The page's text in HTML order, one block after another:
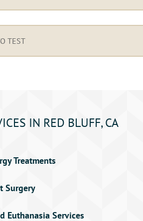
TEST
IN RED BLUFF, CA
Treatments
Surgery
Euthanasia Services